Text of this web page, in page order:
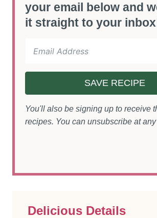
your email below and
it straight to your
SAVE RECIPE
You'll also be signing up to receive
recipes. You can unsubscribe at
Delicious Details